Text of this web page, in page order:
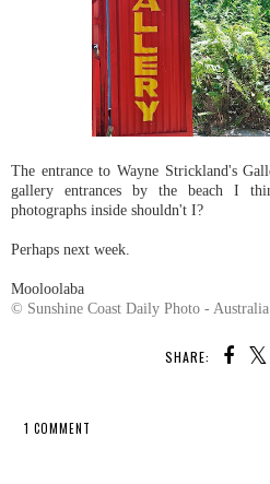
The entrance to Wayne Strickland's
gallery entrances by the beach I
photographs inside shouldn't I?
Perhaps next week.
Mooloolaba
© Sunshine Coast Daily Photo - Australia
SHARE:
1 COMMENT